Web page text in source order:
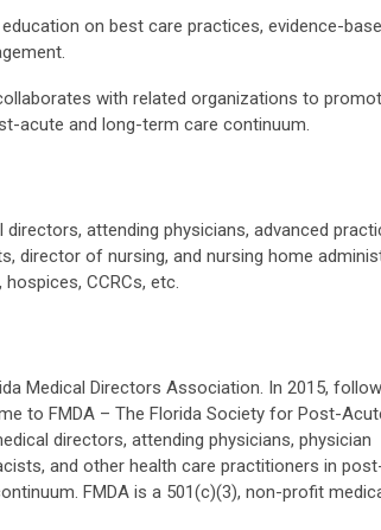
on best care practices, evidence-
with related organizations to
acute and long-term care continuum.
directors, attending physicians, advanced
director of nursing, and nursing home
CCRCs, etc.
Medical Directors Association. In 2015,
to FMDA – The Florida Society for Post-
directors, attending physicians, physician
and other health care practitioners in
FMDA is a 501(c)(3), non-profit